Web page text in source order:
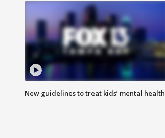
New guidelines to treat kids’ mental health